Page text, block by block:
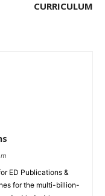
CURRICULUM
ED Publications &
for the multi-billion-